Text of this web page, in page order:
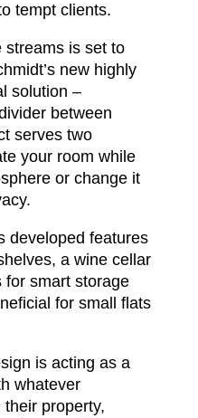
tempt clients.
streams is set to
new highly
solution –
between
serves two
your room while
or change it
developed features
a wine cellar
for smart storage
for small flats
is acting as a
whatever
property,